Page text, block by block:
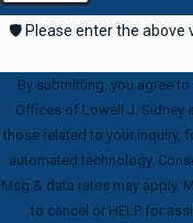
🛡️ Please enter the above
By submitting, you agree
Offices of Lowell J. Sidney
those related to your inquiry,
automated technology. Consent is not a condition of purchase.
Msg & data rates may apply.
to cancel or HELP for